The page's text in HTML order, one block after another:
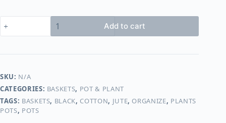
shape6
Add to cart
SKU: N/A
CATEGORIES: BASKETS, POT & PLANT
TAGS: BASKETS, BLACK, COTTON, JUTE, ORGANIZE, PLANTS
POTS, POTS